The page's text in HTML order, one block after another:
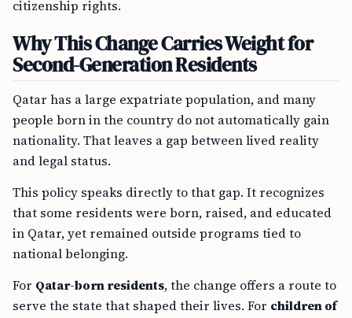
citizenship rights.
Why This Change Carries Weight for
Second-Generation Residents
Qatar has a large expatriate population, and many
people born in the country do not automatically gain
nationality. That leaves a gap between lived reality
and legal status.
This policy speaks directly to that gap. It recognizes
that some residents were born, raised, and educated
in Qatar, yet remained outside programs tied to
national belonging.
For Qatar-born residents, the change offers a route to
serve the state that shaped their lives. For children of